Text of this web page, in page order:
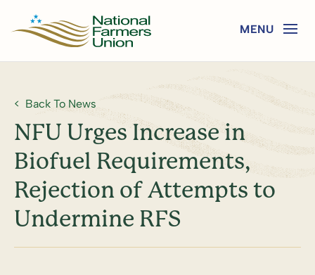
Back To News
NFU Urges Increase in
Biofuel Requirements,
Rejection of Attempts to
Undermine RFS